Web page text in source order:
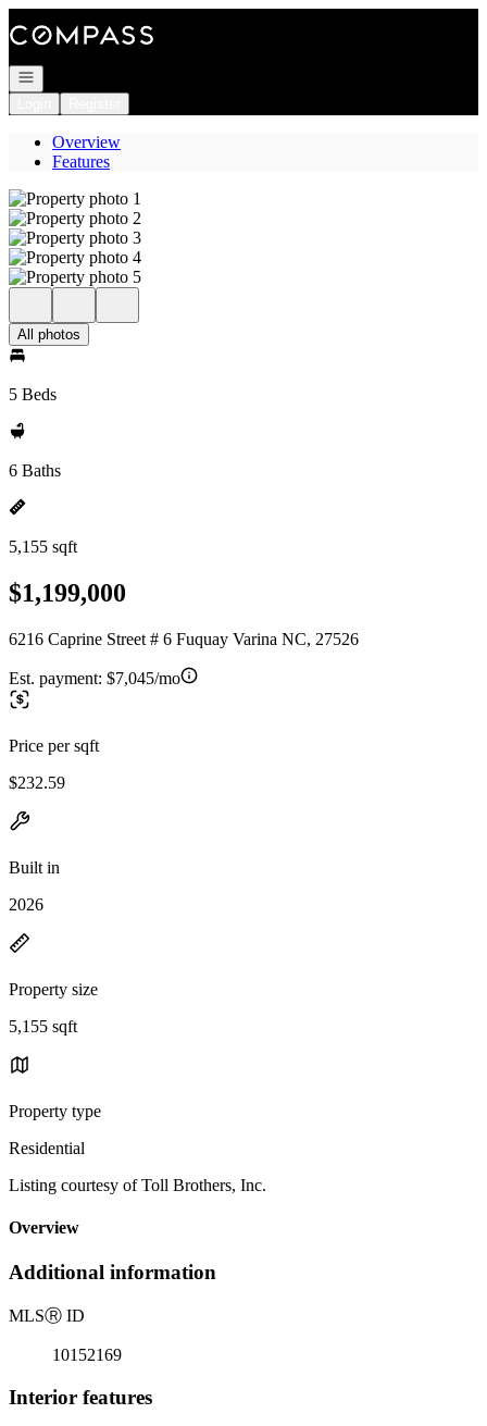
Open navigation
Overview
Features
All photos
5 Beds
6 Baths
5,155 sqft
$1,199,000
6216 Caprine Street # 6 Fuquay Varina NC, 27526
Est. payment: $7,045/mo
Price per sqft
$232.59
Built in
2026
Property size
5,155 sqft
Property type
Residential
Listing courtesy of Toll Brothers, Inc.
Overview
Additional information
MLSⓇ ID
10152169
Interior features